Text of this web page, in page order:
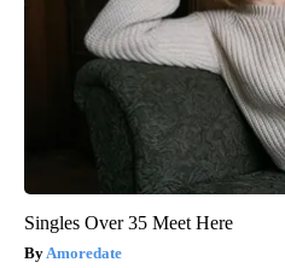
Singles Over 35 Meet Here
Amoredate